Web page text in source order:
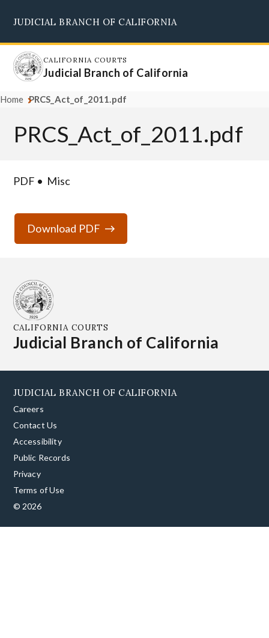
main
content
JUDICIAL BRANCH OF CALIFORNIA
CALIFORNIA COURTS
Judicial Branch of California
Home PRCS_Act_of_2011.pdf
PRCS_Act_of_2011.pdf
PDF Misc
Download PDF
CALIFORNIA COURTS
Judicial Branch of California
JUDICIAL BRANCH OF CALIFORNIA
Careers
Contact Us
Accessibility
Public Records
Privacy
Terms of Use
© 2026